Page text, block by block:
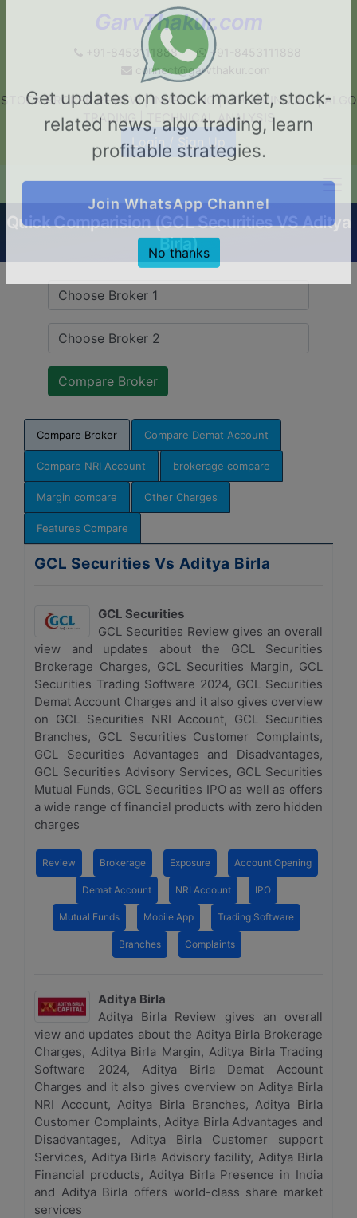
GarvThakur.com
+91-8453111888
+91-8453111888
connect@garvthakur.com
STOCK BROKER REVIEW | INVESTING | UPCOMING IPO | ALGO
TRADING | TECHNICAL ANALYSIS
Login / Sign Up
Quick Comparision (GCL Securities VS Aditya
Birla)
Compare Broker Compare Demat Account
Compare NRI Account brokerage compare
Margin compare Other Charges
Features Compare
GCL Securities Vs Aditya Birla
GCL Securities
GCL Securities Review gives an overall
view and updates about the GCL Securities
Brokerage Charges, GCL Securities Margin, GCL
Securities Trading Software 2024, GCL Securities
Demat Account Charges and it also gives overview
on GCL Securities NRI Account, GCL Securities
Branches, GCL Securities Customer Complaints,
GCL Securities Advantages and Disadvantages,
GCL Securities Advisory Services, GCL Securities
Mutual Funds, GCL Securities IPO as well as offers
a wide range of financial products with zero hidden
charges
Review Brokerage Exposure Account Opening
Demat Account NRI Account IPO
Mutual Funds Mobile App Trading Software
Branches Complaints
Aditya Birla
Aditya Birla Review gives an overall
view and updates about the Aditya Birla Brokerage
Charges, Aditya Birla Margin, Aditya Birla Trading
Software 2024, Aditya Birla Demat Account
Charges and it also gives overview on Aditya Birla
NRI Account, Aditya Birla Branches, Aditya Birla
Customer Complaints, Aditya Birla Advantages and
Disadvantages, Aditya Birla Customer support
Services, Aditya Birla Advisory facility, Aditya Birla
Financial products, Aditya Birla Presence in India
and Aditya Birla offers world-class share market
services
Get updates on stock market, stock-
related news, algo trading, learn
profitable strategies.
Join WhatsApp Channel
No thanks